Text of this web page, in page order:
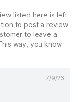
listed here is left
to post a review
to leave a
way, you know
7/9/26